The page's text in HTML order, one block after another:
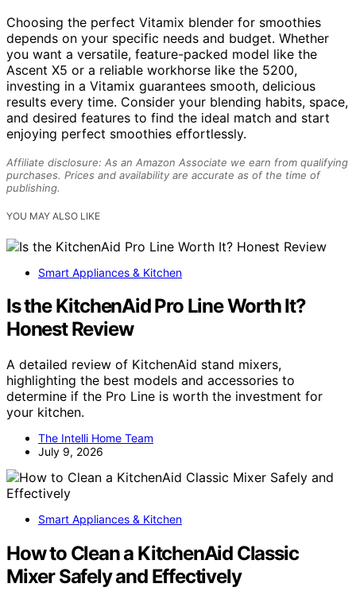
Choosing the perfect Vitamix blender for smoothies
depends on your specific needs and budget. Whether
you want a versatile, feature-packed model like the
Ascent X5 or a reliable workhorse like the 5200,
investing in a Vitamix guarantees smooth, delicious
results every time. Consider your blending habits, space,
and desired features to find the ideal match and start
enjoying perfect smoothies effortlessly.
Affiliate disclosure: As an Amazon Associate we earn from qualifying
purchases. Prices and availability are accurate as of the time of
publishing.
YOU MAY ALSO LIKE
Smart Appliances & Kitchen
Is the KitchenAid Pro Line Worth It?
Honest Review
A detailed review of KitchenAid stand mixers,
highlighting the best models and accessories to
determine if the Pro Line is worth the investment for
your kitchen.
The Intelli Home Team
July 9, 2026
Smart Appliances & Kitchen
How to Clean a KitchenAid Classic
Mixer Safely and Effectively